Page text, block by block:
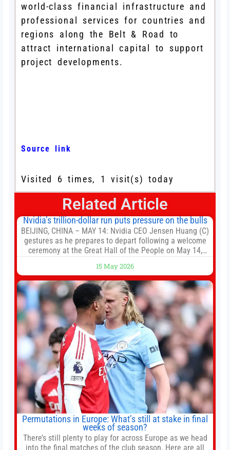
world-class financial infrastructure and
professional services for countries and
regions along the Belt & Road to
attract international capital to support
project developments.
Source link
Visited 6 times, 1 visit(s) today
Related Article
Nvidia’s trillion-dollar run puts pressure on the bulls
BEIJING, CHINA – MAY 14: Nvidia CEO Jensen Huang (C)
gestures as he prepares to depart following a welcome
ceremony at the Great Hall of the People on May 14,
President Xi Jinping in Beijing to address the Iran
conflict, trade imbalances, and the Taiwan situation
15 May 2026
Permutations in Europe: What’s still at stake in final
weeks of season?
There’s still plenty to play for across Europe as we head
into the final matches of the club season. Here are all